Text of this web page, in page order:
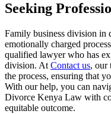
Seeking
Family business division in
emotionally charged
qualified lawyer who has
division. At Contact us, our
the process, ensuring that
With our help, you can
Divorce Kenya Law with
equitable outcome.